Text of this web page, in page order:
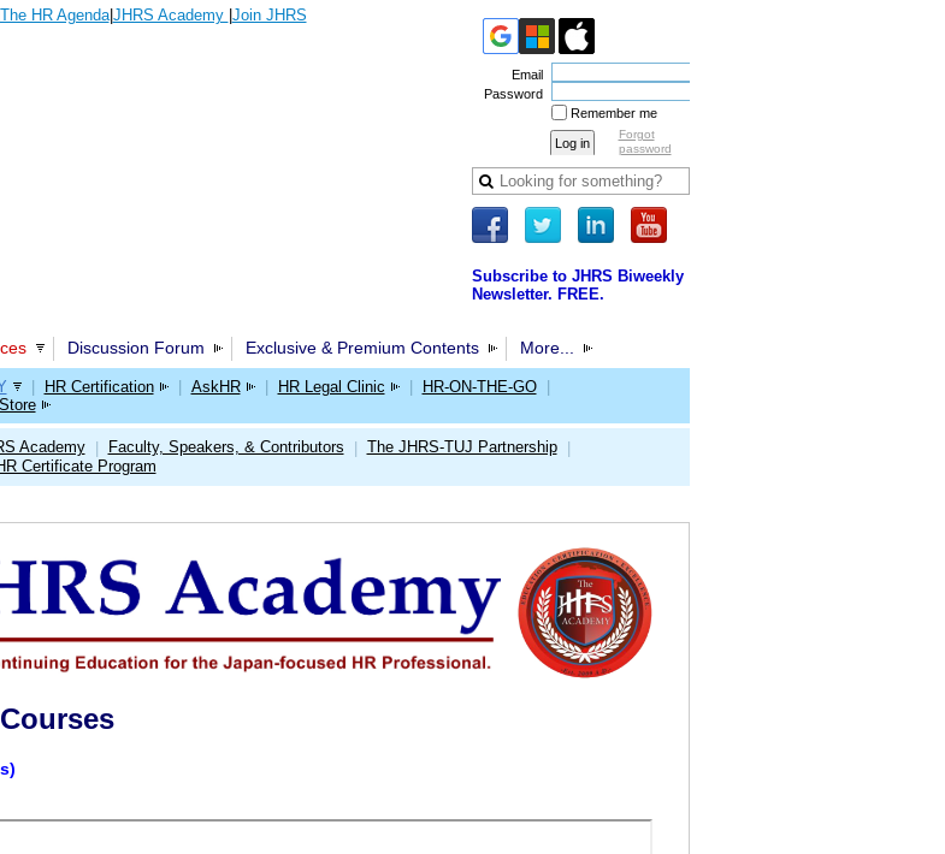
The HR Agenda|JHRS Academy Join JHRS
Email
Password
Remember me
Forgot
password
Subscribe to JHRS Biweekly
Newsletter. FREE.
Discussion Forum Exclusive & Premium Contents More...
HR Certification AskHR HR Legal Clinic HR-ON-THE-GO
Academy Faculty, Speakers, & Contributors The JHRS-TUJ Partnership
Certificate Program